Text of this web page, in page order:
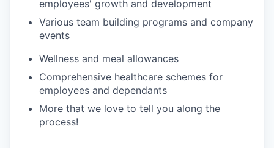
employees' growth and development
Various team building programs and company
events
Wellness and meal allowances
Comprehensive healthcare schemes for
employees and dependants
More that we love to tell you along the
process!